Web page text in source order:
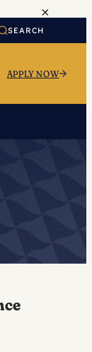
×
SEARCH
APPLY NOW